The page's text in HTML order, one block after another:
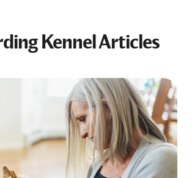
Kennel Articles